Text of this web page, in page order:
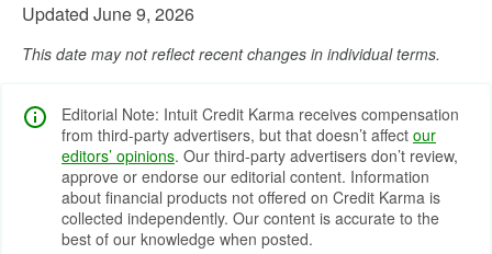
Updated June 9, 2026
This date may not reflect recent changes in individual terms.
Editorial Note: Intuit Credit Karma receives compensation
from third-party advertisers, but that doesn’t affect our
editors’ opinions. Our third-party advertisers don’t review,
approve or endorse our editorial content. Information
about financial products not offered on Credit Karma is
collected independently. Our content is accurate to the
best of our knowledge when posted.